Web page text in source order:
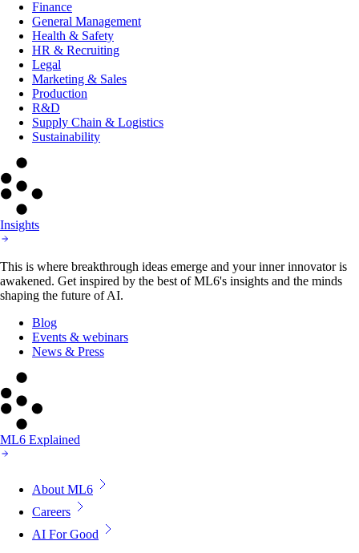
Finance
General Management
Health & Safety
HR & Recruiting
Legal
Marketing & Sales
Production
R&D
Supply Chain & Logistics
Sustainability
Insights
This is where breakthrough ideas emerge and your inner innovator is
awakened. Get inspired by the best of ML6's insights and the minds
shaping the future of AI.
Blog
Events & webinars
News & Press
ML6 Explained
About ML6
Careers
AI For Good